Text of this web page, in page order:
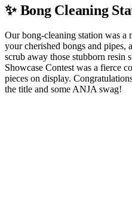
✨ Bong Cleaning
Our bong-cleaning station was
your cherished bongs and pipes,
scrub away those stubborn resin
Showcase Contest was a fierce
pieces on display.
the title and some ANJA swag!